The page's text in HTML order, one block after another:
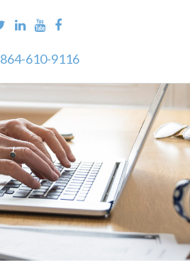
864-610-9116